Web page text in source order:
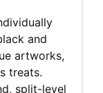
and
artworks,
treats.
split-level